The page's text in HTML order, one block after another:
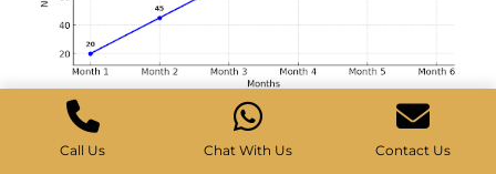
Results: Breaking Through the Noise of Competitors
Call Us Chat With Us Contact Us